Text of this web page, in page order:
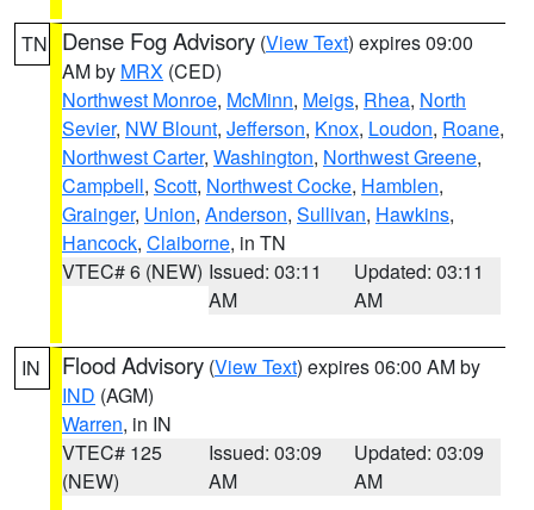
TN Dense Fog Advisory (View Text) expires 09:00
AM by MRX (CED)
Northwest Monroe, McMinn, Meigs, Rhea, North
Sevier, NW Blount, Jefferson, Knox, Loudon, Roane,
Northwest Carter, Washington, Northwest Greene,
Campbell, Scott, Northwest Cocke, Hamblen,
Grainger, Union, Anderson, Sullivan, Hawkins,
Hancock, Claiborne, in TN
VTEC# 6 (NEW) Issued: 03:11
AM
Updated: 03:11
AM
IN Flood Advisory (View Text) expires 06:00 AM by
IND (AGM)
Warren, in IN
VTEC# 125
(NEW)
Issued: 03:09
AM
Updated: 03:09
AM